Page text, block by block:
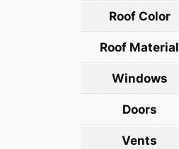
Roof Color
Roof Material
Windows
Doors
Vents